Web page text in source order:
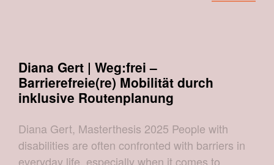
Diana Gert | Weg:frei –
Barrierefreie(re) Mobilität durch
inklusive Routenplanung
Diana Gert, Masterthesis 2025 People with
disabilities are often confronted with barriers in
everyday life, especially when it comes to